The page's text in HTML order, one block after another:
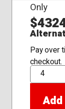
Only
Pay over
checkout.
QTY